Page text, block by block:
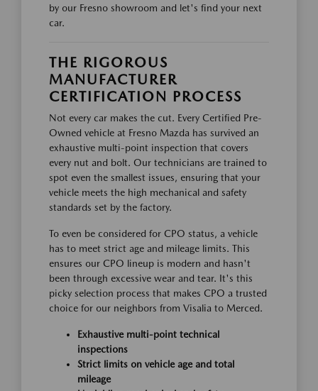
by our Fresno showroom and let's find your next
car.
THE RIGOROUS
MANUFACTURER
CERTIFICATION PROCESS
Not every car makes the cut. Every Certified Pre-
Owned vehicle at Fresno Mazda has survived an
exhaustive multi-point inspection that covers
every nut and bolt. Our technicians are trained to
spot even the smallest issues, ensuring that your
vehicle meets the high mechanical and safety
standards set by the factory.
To even be considered for CPO status, a vehicle
has to meet strict age and mileage limits. This
ensures our CPO lineup is modern and hasn't
been through excessive wear and tear. It's this
picky selection process that makes CPO a trusted
choice for our neighbors from Visalia to Merced.
Exhaustive multi-point technical
inspections
Strict limits on vehicle age and total
mileage